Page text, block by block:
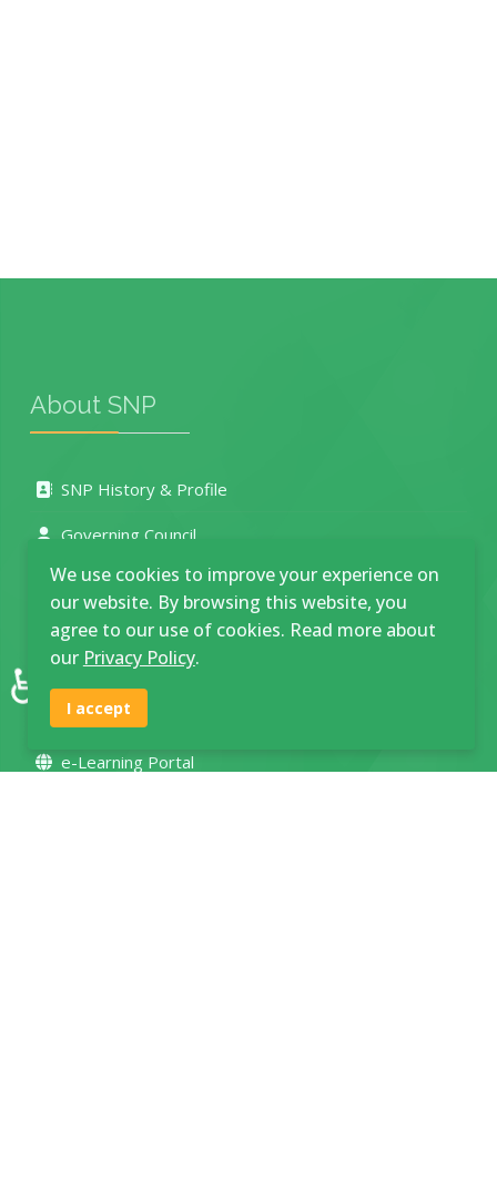
About SNP
SNP History & Profile
Governing Council
Management Board
Our Departments
Photo Gallery
Service Delivery Charter
e-Learning Portal
We use cookies to improve your experience on
our website. By browsing this website, you
agree to our use of cookies. Read more about
our Privacy Policy.
I accept